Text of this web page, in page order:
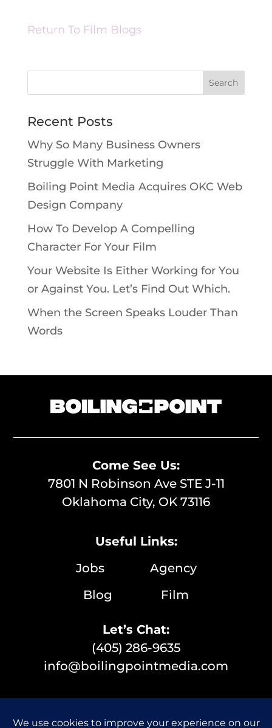
Return To Film Blogs
Recent Posts
Why So Many Business Owners
Struggle With Marketing
Boiling Point Media Acquires OKC Web
Design Company
How To Develop A Compelling
Character For Your Film
Your Website Is Either Working for You
or Against You. Let’s Find Out Which.
When the Screen Speaks Louder Than
Words
Come See Us:
7801 N Robinson Ave STE J-11
Oklahoma City, OK 73116
Useful Links:
Jobs Agency
Blog Film
Let’s Chat:
(405) 286-9635
info@boilingpointmedia.com